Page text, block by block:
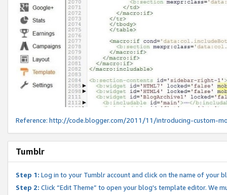
Reference: http://code.blogger.com/2011/11/introducing-custom-
Tumblr
Step 1: Log in to your Tumblr account and click on the name of your
Step 2: Click “Edit Theme” to open your blog's template editor. We